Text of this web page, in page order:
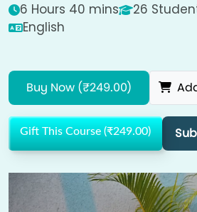
6 Hours 40 mins 26
English
Buy Now (₹249.00)
Gift This Course (₹249.00)